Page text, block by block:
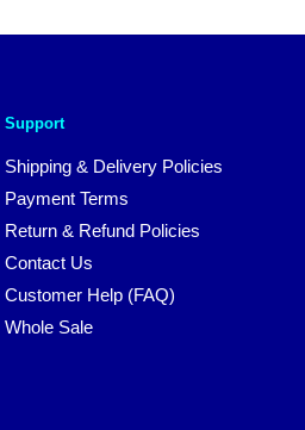
Support
Shipping & Delivery Policies
Payment Terms
Return & Refund Policies
Contact Us
Customer Help (FAQ)
Whole Sale